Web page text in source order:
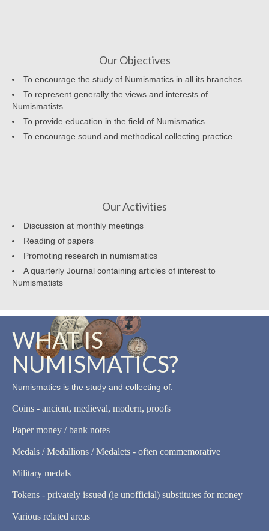
Our Objectives
To encourage the study of Numismatics in all its branches.
To represent generally the views and interests of
Numismatists.
To provide education in the field of Numismatics.
To encourage sound and methodical collecting practice
Our Activities
Discussion at monthly meetings
Reading of papers
Promoting research in numismatics
A quarterly Journal containing articles of interest to
Numismatists
WHAT IS
NUMISMATICS?
Numismatics is the study and collecting of:
Coins - ancient, medieval, modern, proofs
Paper money / bank notes
Medals / Medallions / Medalets - often commemorative
Military medals
Tokens - privately issued (ie unofficial) substitutes for money
Various related areas